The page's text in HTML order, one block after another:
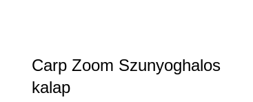
Carp Zoom Szunyoghalos
kalap